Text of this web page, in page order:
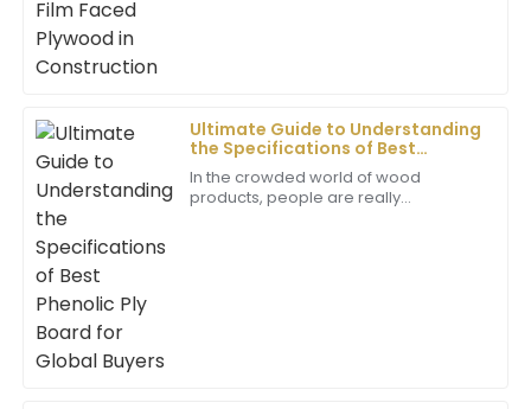
Ultimate Guide to Understanding
the Specifications of Best
Phenolic Ply Board for Global
Buyers
In the crowded world of wood
products, people are really
The quality is exceptional! The customer service
team was quick to assist and very knowledgeable
about their products.
12
Ella
Very happy with my purchase! The product is high
quality and the service team provided excellent
support.
03 June 2025